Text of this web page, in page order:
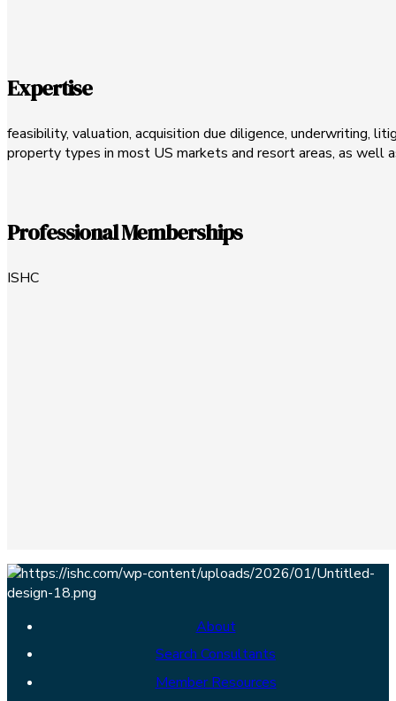
Expertise
feasibility, valuation, acquisition due diligence, underwriting,
property types in most US markets and resort areas, as well
Professional Memberships
ISHC
About
Search Consultants
Member Resources